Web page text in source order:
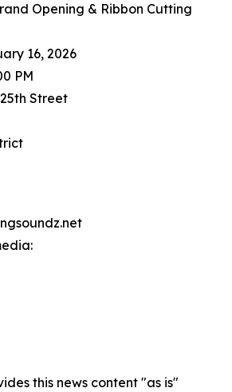
Opening & Ribbon Cutting
16, 2026
PM
Street
this news content "as is"